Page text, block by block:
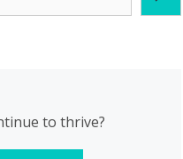
to thrive?